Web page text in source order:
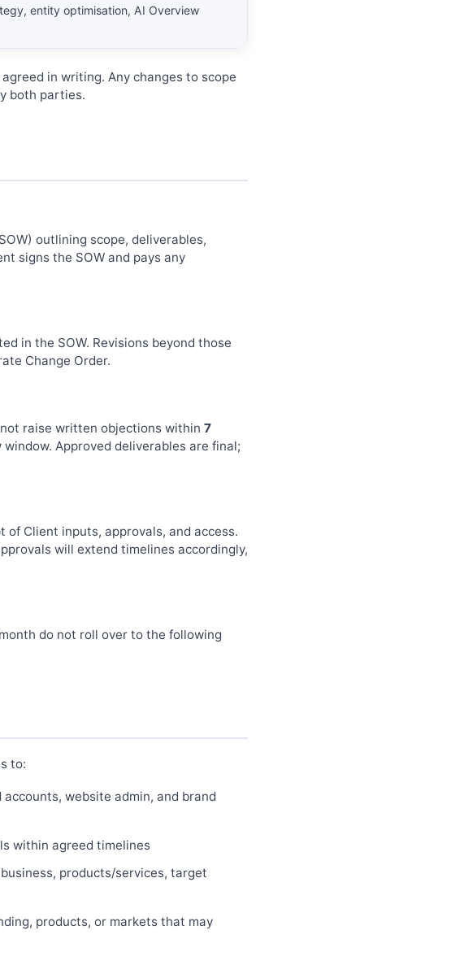
entity optimisation, AI Overview
in writing. Any changes to scope
both parties.
outlining scope, deliverables,
signs the SOW and pays any
in the SOW. Revisions beyond those
Change Order.
raise written objections within 7
Approved deliverables are final;
Client inputs, approvals, and access.
will extend timelines accordingly,
do not roll over to the following
to:
website admin, and brand
within agreed timelines
products/services, target
products, or markets that may